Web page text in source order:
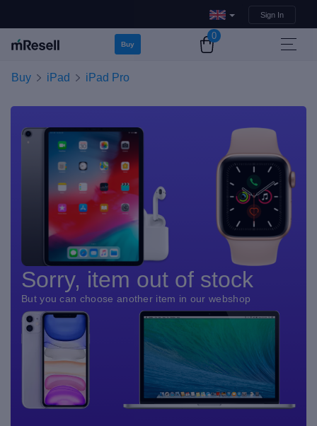
Sign In
Buy
0
Buy iPad iPad Pro
Sorry, item out of stock
But you can choose another item in our webshop